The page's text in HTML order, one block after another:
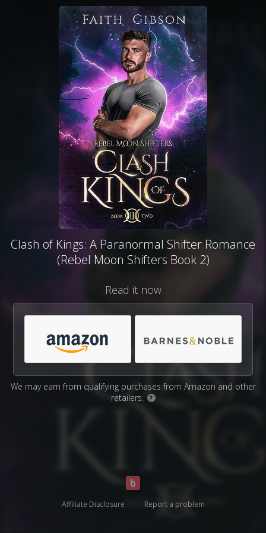
Clash of Kings: A Paranormal Shifter Romance
(Rebel Moon Shifters Book 2)
Read it now
We may earn from qualifying purchases from Amazon and other
retailers.
?
Affiliate Disclosure Report a problem